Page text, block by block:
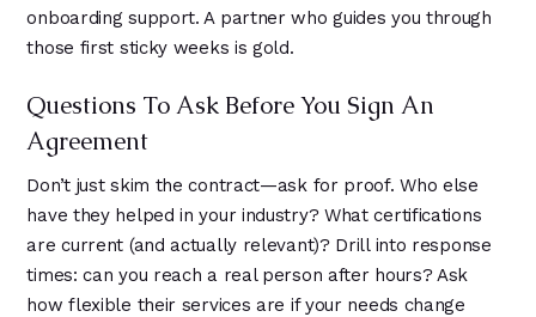
onboarding support. A partner who guides you through
those first sticky weeks is gold.
Questions To Ask Before You Sign An
Agreement
Don’t just skim the contract—ask for proof. Who else
have they helped in your industry? What certifications
are current (and actually relevant)? Drill into response
times: can you reach a real person after hours? Ask
how flexible their services are if your needs change